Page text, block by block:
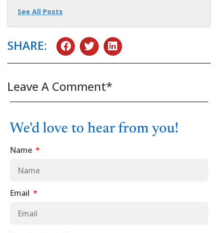
See All Posts
SHARE:
Leave A Comment*
We'd love to hear from you!
Name
Email